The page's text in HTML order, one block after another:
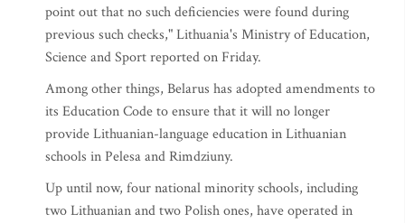
point out that no such deficiencies were found during
previous such checks," Lithuania's Ministry of Education,
Science and Sport reported on Friday.
Among other things, Belarus has adopted amendments to
its Education Code to ensure that it will no longer
provide Lithuanian-language education in Lithuanian
schools in Pelesa and Rimdziuny.
Up until now, four national minority schools, including
two Lithuanian and two Polish ones, have operated in